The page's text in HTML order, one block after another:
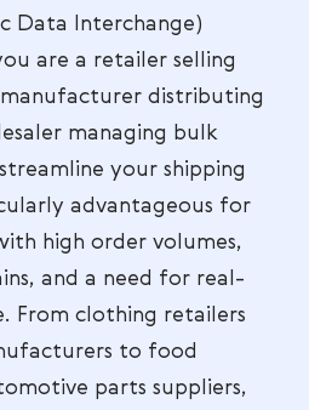
Data Interchange)
are a retailer selling
distributing
managing bulk
your shipping
advantageous for
high order volumes,
and a need for real-
From clothing retailers
to food
parts suppliers,